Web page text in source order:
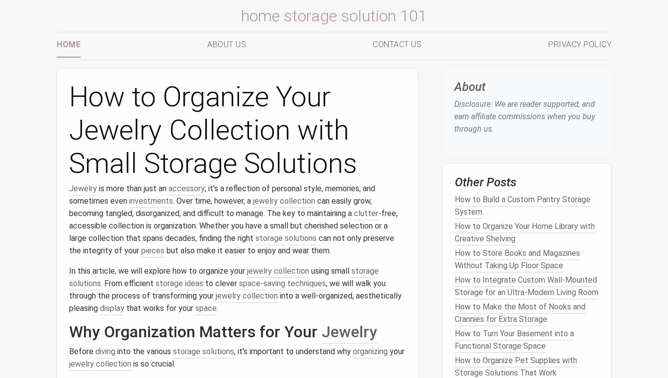
home storage solution 101
HOME ABOUT US CONTACT US PRIVACY POLICY
How to Organize Your
Jewelry Collection with
Small Storage Solutions
Jewelry is more than just an accessory; it's a reflection of personal style, memories, and
sometimes even investments. Over time, however, a jewelry collection can easily grow,
becoming tangled, disorganized, and difficult to manage. The key to maintaining a clutter-free,
accessible collection is organization. Whether you have a small but cherished selection or a
large collection that spans decades, finding the right storage solutions can not only preserve
the integrity of your pieces but also make it easier to enjoy and wear them.
In this article, we will explore how to organize your jewelry collection using small storage
solutions. From efficient storage ideas to clever space-saving techniques, we will walk you
through the process of transforming your jewelry collection into a well-organized, aesthetically
pleasing display that works for your space.
Why Organization Matters for Your Jewelry
Before diving into the various storage solutions, it's important to understand why organizing your
jewelry collection is so crucial.
About
Disclosure: We are reader supported, and
earn affiliate commissions when you buy
through us.
Other Posts
How to Build a Custom Pantry Storage
System
How to Organize Your Home Library with
Creative Shelving
How to Store Books and Magazines
Without Taking Up Floor Space
How to Integrate Custom Wall-Mounted
Storage for an Ultra-Modern Living Room
How to Make the Most of Nooks and
Crannies for Extra Storage
How to Turn Your Basement into a
Functional Storage Space
How to Organize Pet Supplies with
Storage Solutions That Work